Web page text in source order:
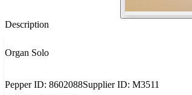
Description
Organ Solo
Pepper ID: 8602088Supplier ID: M3511